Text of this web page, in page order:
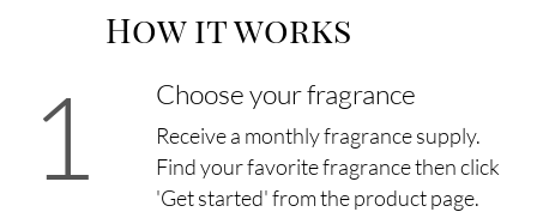
How it works
1 Choose your fragrance
Receive a monthly fragrance supply.
Find your favorite fragrance then click
'Get started' from the product page.